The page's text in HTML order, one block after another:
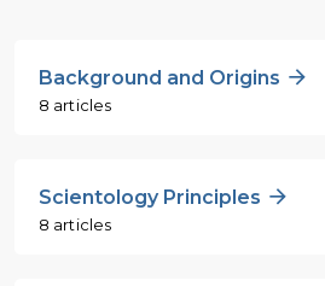
Background and Origins
8 articles
Scientology Principles
8 articles